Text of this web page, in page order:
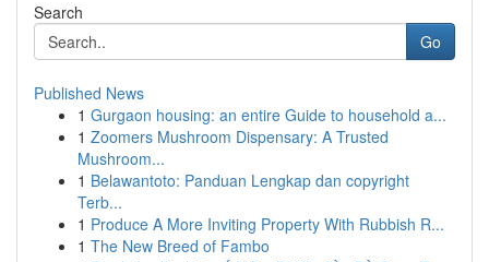
Search
Go
Published News
1 Gurgaon housing: an entire Guide to household a...
1 Zoomers Mushroom Dispensary: A Trusted
Mushroom...
1 Belawantoto: Panduan Lengkap dan copyright
Terb...
1 Produce A More Inviting Property With Rubbish R...
1 The New Breed of Fambo